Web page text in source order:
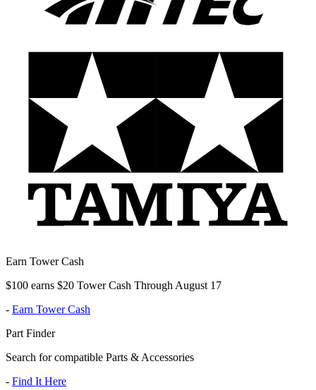
Earn Tower Cash
$100 earns $20 Tower Cash Through August 17
- Earn Tower Cash
Part Finder
Search for compatible Parts & Accessories
- Find It Here